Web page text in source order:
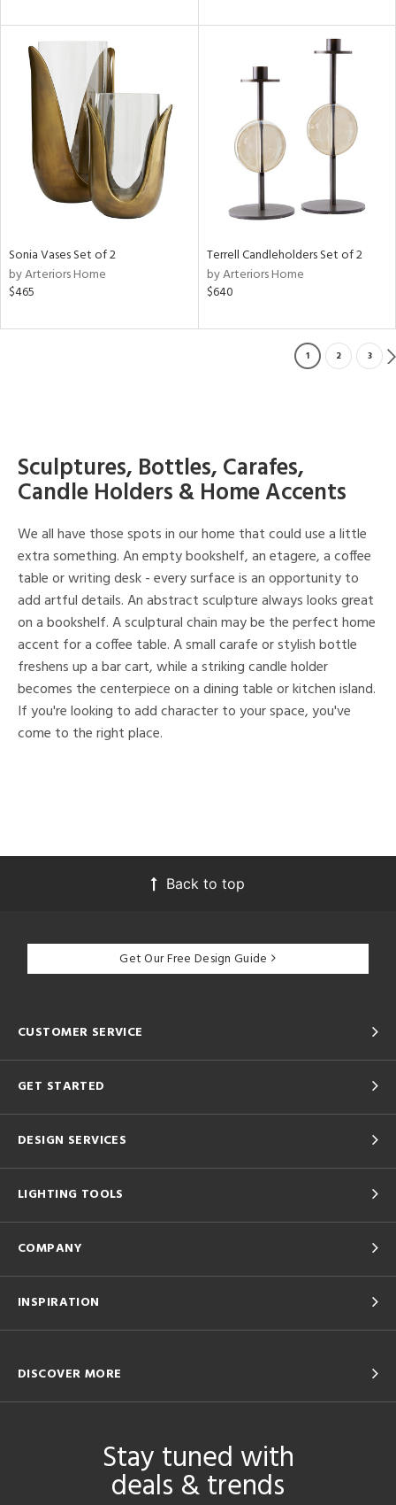
Sonia Vases Set of 2
by Arteriors Home
$465
Terrell Candleholders Set of 2
by Arteriors Home
$640
1 2 3
Sculptures, Bottles, Carafes,
Candle Holders & Home Accents
We all have those spots in our home that could use a little
extra something. An empty bookshelf, an etagere, a coffee
table or writing desk - every surface is an opportunity to
add artful details. An abstract sculpture always looks great
on a bookshelf. A sculptural chain may be the perfect home
accent for a coffee table. A small carafe or stylish bottle
freshens up a bar cart, while a striking candle holder
becomes the centerpiece on a dining table or kitchen island.
If you're looking to add character to your space, you've
come to the right place.
Back to top
Get Our Free Design Guide
CUSTOMER SERVICE
GET STARTED
DESIGN SERVICES
LIGHTING TOOLS
COMPANY
INSPIRATION
DISCOVER MORE
Stay tuned with
deals & trends